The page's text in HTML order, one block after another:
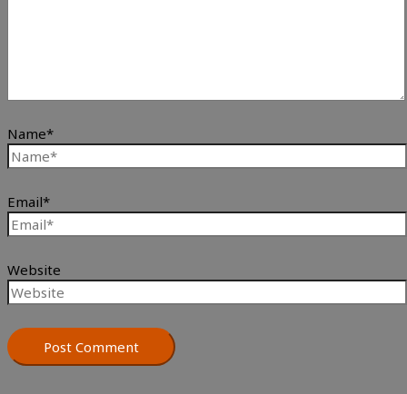
Name*
Email*
Website